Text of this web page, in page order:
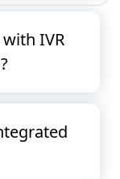
IVR